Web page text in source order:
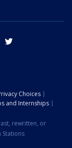
tik tok
Choices
and Internships
rewritten, or
Stations